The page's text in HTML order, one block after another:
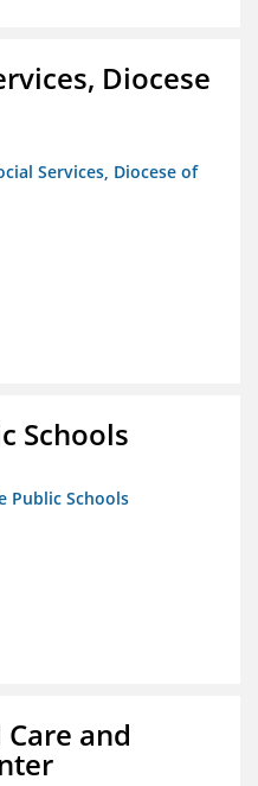
Diocese
Services, Diocese of
Schools
Public Schools
and